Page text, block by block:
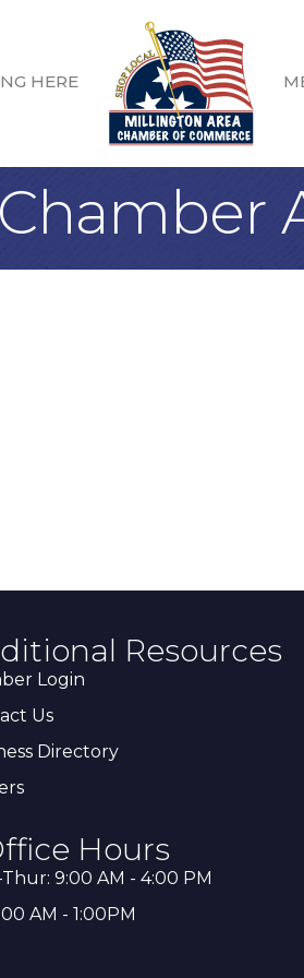
HERE
Resources
Login
Us
Directory
Hours
9:00 AM - 4:00 PM
AM - 1:00PM